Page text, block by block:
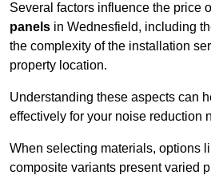
Several factors influence the price
panels in Wednesfield, including
the complexity of the installation
property location.
Understanding these aspects can
effectively for your noise reduction
When selecting materials, options
composite variants present varied